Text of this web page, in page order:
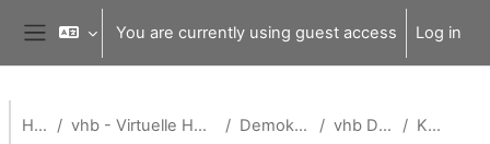
Skip to main content
Side panel
You are currently using guest access Log in
Home vhb - Virtuelle Hochschule Bayern Demokurse (vhb) vhb Demo: org Kapitel 4